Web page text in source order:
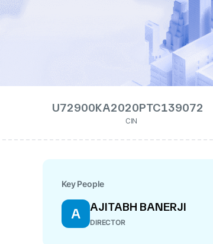
U72900KA2020PTC139072
CIN
Key People
A AJITABH BANERJI
DIRECTOR